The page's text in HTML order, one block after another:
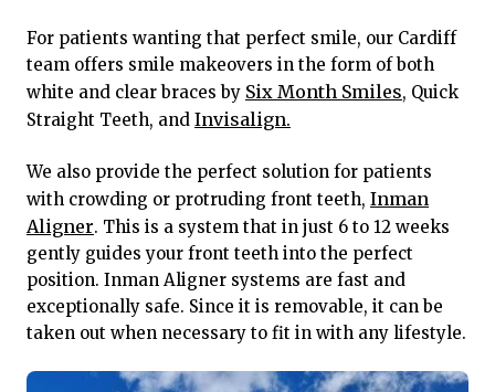
For patients wanting that perfect smile, our Cardiff
team offers smile makeovers in the form of both
white and clear braces by Six Month Smiles, Quick
Straight Teeth, and Invisalign.
We also provide the perfect solution for patients
with crowding or protruding front teeth, Inman
Aligner. This is a system that in just 6 to 12 weeks
gently guides your front teeth into the perfect
position. Inman Aligner systems are fast and
exceptionally safe. Since it is removable, it can be
taken out when necessary to fit in with any lifestyle.